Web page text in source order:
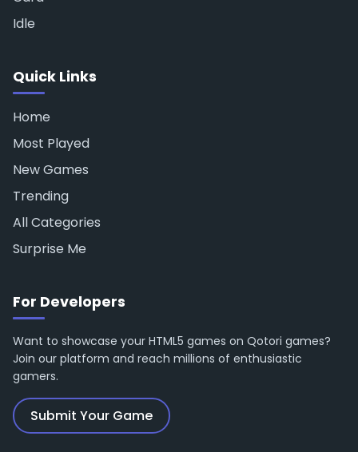
Idle
Quick Links
Home
Most Played
New Games
Trending
All Categories
Surprise Me
For Developers
Want to showcase your HTML5 games on Qotori games?
Join our platform and reach millions of enthusiastic
gamers.
Submit Your Game